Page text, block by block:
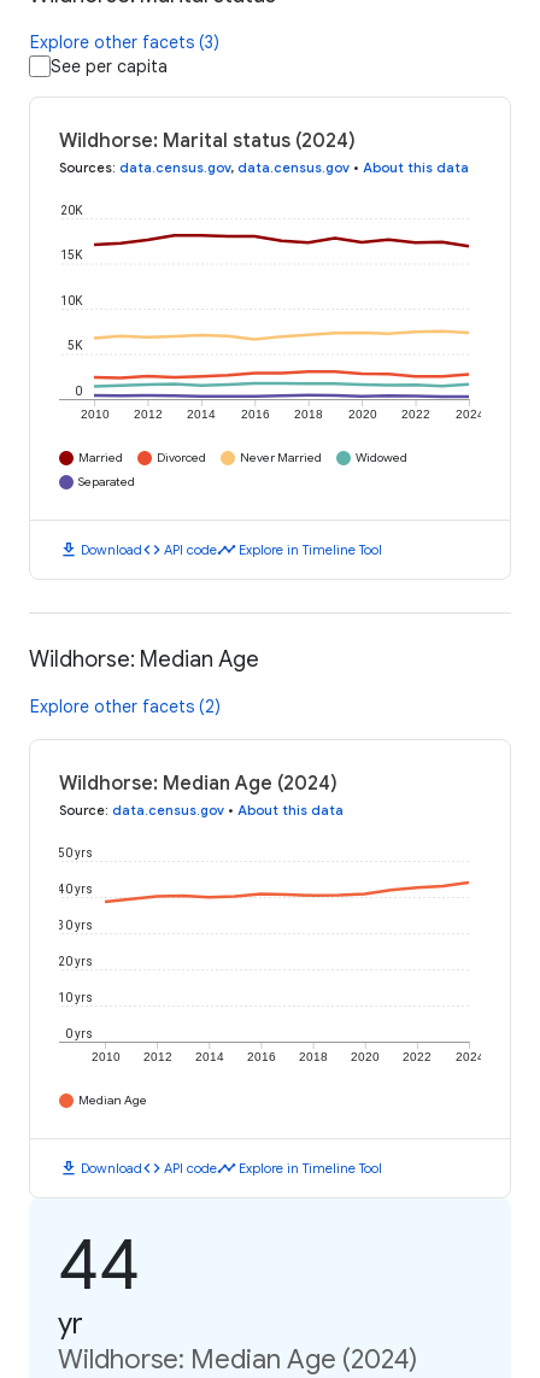
Explore other facets (3)
See per capita
Wildhorse: Marital status (2024)
Sources: data.census.gov, data.census.gov • About this data
2010 2012 2014 2016 2018 2020 2022 2024
0
5K
10K
15K
20K
Married Divorced Never Married
Widowed
Separated
download Downloadcode API codetimeline Explore in Timeline Tool
Wildhorse: Median Age
Explore other facets (2)
Wildhorse: Median Age (2024)
Source: data.census.gov • About this data
2010 2012 2014 2016 2018 2020 2022 2024
0 yrs
10 yrs
20 yrs
30 yrs
40 yrs
50 yrs
Median Age
download Downloadcode API codetimeline Explore in Timeline Tool
44
yr
Wildhorse: Median Age (2024)